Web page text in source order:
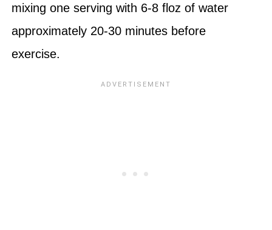
mixing one serving with 6-8 floz of water
approximately 20-30 minutes before
exercise.